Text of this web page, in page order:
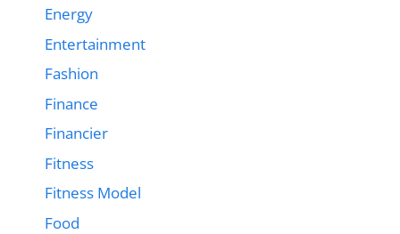
Energy
Entertainment
Fashion
Finance
Financier
Fitness
Fitness Model
Food